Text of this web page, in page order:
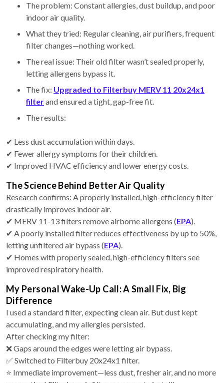
The problem: Constant allergies, dust buildup, and poor
indoor air quality.
What they tried: Regular cleaning, air purifiers, frequent
filter changes—nothing worked.
The real issue: Their old filter wasn’t sealed properly,
letting allergens bypass it.
The fix: Upgraded to Filterbuy MERV 11 20x24x1
filterand ensured a tight, gap-free fit.
The results:
✔ Less dust accumulation within days.
✔ Fewer allergy symptoms for their children.
✔ Improved HVAC efficiency and lower energy costs.
The Science Behind Better Air Quality
Research confirms: A properly installed, high-efficiency filter
drastically improves indoor air.
✔ MERV 11-13 filters remove airborne allergens (EPA).
✔ A poorly installed filter reduces effectiveness by up to 50%,
letting unfiltered air bypass (EPA).
✔ Homes with properly sealed, high-efficiency filters see
improved respiratory health.
My Personal Wake-Up Call: A Small Fix, Big
Difference
I used a standard filter, expecting clean air. But dust kept
accumulating, and my allergies persisted.
After checking my filter:
❌ Gaps around the edges were letting air bypass.
✅ Switched to Filterbuy 20x24x1 filter.
⭐ Immediate improvement—less dust, fresher air, and no more